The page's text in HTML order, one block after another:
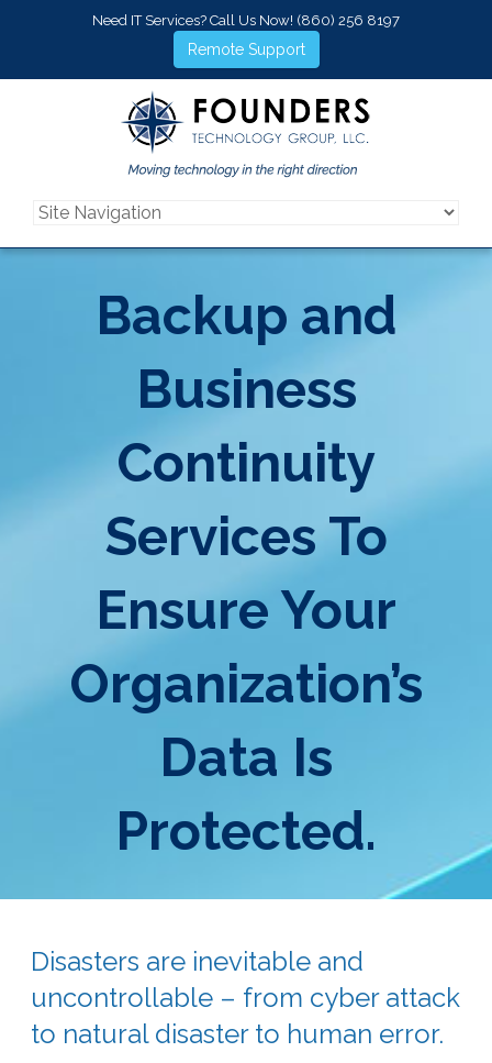
Need IT Services? Call Us Now! (860) 256 8197
Remote Support
Backup and
Business
Continuity
Services To
Ensure Your
Organization’s
Data Is
Protected.
Disasters are inevitable and
uncontrollable – from cyber attack
to natural disaster to human error.